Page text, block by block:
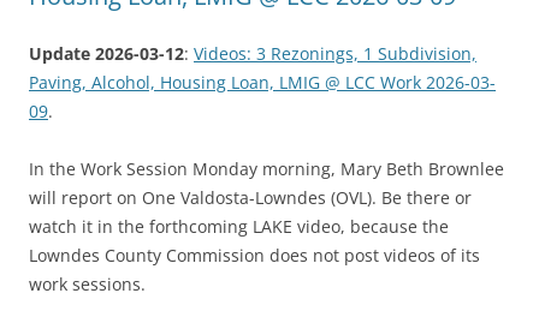
Update 2026-03-12: Videos: 3 Rezonings, 1 Subdivision,
Paving, Alcohol, Housing Loan, LMIG @ LCC Work 2026-03-
09.
In the Work Session Monday morning, Mary Beth Brownlee
will report on One Valdosta-Lowndes (OVL). Be there or
watch it in the forthcoming LAKE video, because the
Lowndes County Commission does not post videos of its
work sessions.